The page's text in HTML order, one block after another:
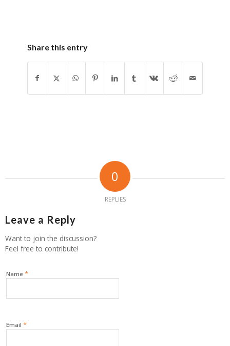
Share this entry
0
REPLIES
Leave a Reply
Want to join the discussion?
Feel free to contribute!
Name *
Email *